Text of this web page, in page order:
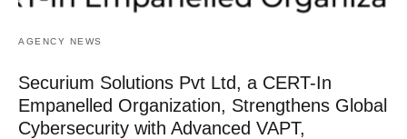
AGENCY NEWS
Securium Solutions Pvt Ltd, a CERT-In
Empanelled Organization, Strengthens Global
Cybersecurity with Advanced VAPT,